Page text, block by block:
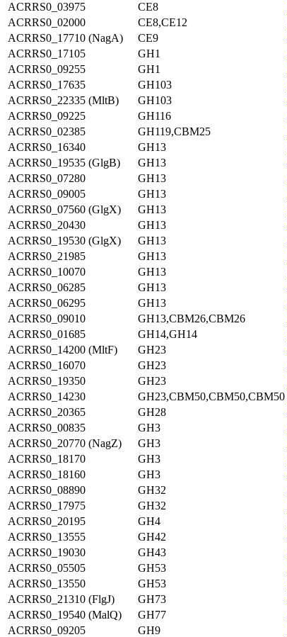
ACRRS0_03975
CE8
ACRRS0_02000
CE8,CE12
ACRRS0_17710 (NagA)
CE9
ACRRS0_17105
GH1
ACRRS0_09255
GH1
ACRRS0_17635
GH103
ACRRS0_22335 (MltB)
GH103
ACRRS0_09225
GH116
ACRRS0_02385
GH119,CBM25
ACRRS0_16340
GH13
ACRRS0_19535 (GlgB)
GH13
ACRRS0_07280
GH13
ACRRS0_09005
GH13
ACRRS0_07560 (GlgX)
GH13
ACRRS0_20430
GH13
ACRRS0_19530 (GlgX)
GH13
ACRRS0_21985
GH13
ACRRS0_10070
GH13
ACRRS0_06285
GH13
ACRRS0_06295
GH13
ACRRS0_09010
GH13,CBM26,CBM26
ACRRS0_01685
GH14,GH14
ACRRS0_14200 (MltF)
GH23
ACRRS0_16070
GH23
ACRRS0_19350
GH23
ACRRS0_14230
GH23,CBM50,CBM50,CBM50
ACRRS0_20365
GH28
ACRRS0_00835
GH3
ACRRS0_20770 (NagZ)
GH3
ACRRS0_18170
GH3
ACRRS0_18160
GH3
ACRRS0_08890
GH32
ACRRS0_17975
GH32
ACRRS0_20195
GH4
ACRRS0_13555
GH42
ACRRS0_19030
GH43
ACRRS0_05505
GH53
ACRRS0_13550
GH53
ACRRS0_21310 (FlgJ)
GH73
ACRRS0_19540 (MalQ)
GH77
ACRRS0_09205
GH9